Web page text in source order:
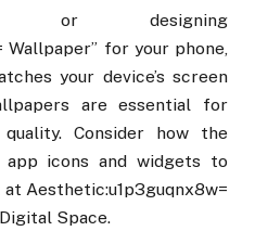
or designing
Wallpaper” for your phone,
your device’s screen
are essential for
Consider how the
icons and widgets to
Aesthetic:u1p3guqnx8w=
Space.